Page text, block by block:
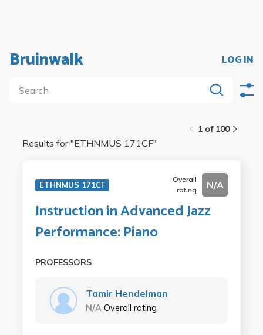
Bruinwalk LOG IN
1 of 100
Results for "ETHNMUS 171CF"
ETHNMUS 171CF
Overall
rating
N/A
Instruction in Advanced Jazz
Performance: Piano
PROFESSORS
Tamir Hendelman
N/A Overall rating